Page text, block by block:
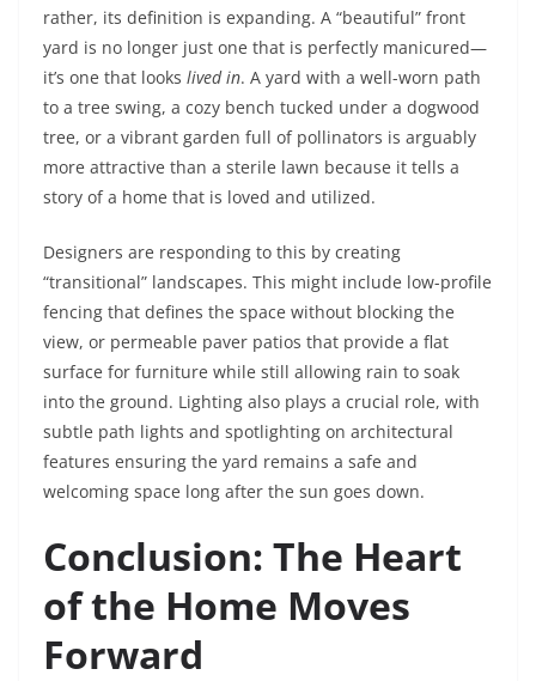
rather, its definition is expanding. A “beautiful” front
yard is no longer just one that is perfectly manicured—
it’s one that looks lived in. A yard with a well-worn path
to a tree swing, a cozy bench tucked under a dogwood
tree, or a vibrant garden full of pollinators is arguably
more attractive than a sterile lawn because it tells a
story of a home that is loved and utilized.
Designers are responding to this by creating
“transitional” landscapes. This might include low-profile
fencing that defines the space without blocking the
view, or permeable paver patios that provide a flat
surface for furniture while still allowing rain to soak
into the ground. Lighting also plays a crucial role, with
subtle path lights and spotlighting on architectural
features ensuring the yard remains a safe and
welcoming space long after the sun goes down.
Conclusion: The Heart
of the Home Moves
Forward